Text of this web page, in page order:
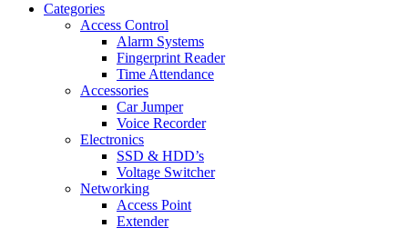
Categories
Access Control
Alarm Systems
Fingerprint Reader
Time Attendance
Accessories
Car Jumper
Voice Recorder
Electronics
SSD & HDD’s
Voltage Switcher
Networking
Access Point
Extender